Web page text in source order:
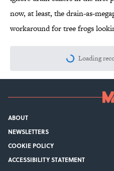
now, at least, the drain-as-
workaround for tree frogs
Loading
ABOUT
NEWSLETTERS
COOKIE POLICY
ACCESSIBILITY STATEMENT